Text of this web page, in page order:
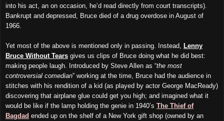
into his act, an on occasion, he’d read directly from court transcripts).
Bankrupt and depressed, Bruce died of a drug overdose in August of
1966.
Yet most of the above is mentioned only in passing. Instead,
Lenny
Bruce Without Tears gives us clips of Bruce doing what he did best:
making people laugh. Introduced by Steve Allen as “the most
controversial comedian” working at the time, Bruce had the audience in
stitches with his rendition of a kid (as played by actor George MacReady)
discovering that airplane glue could get you high; and imagined what it
would be like if the lamp holding the genie in 1940’s The Thief of
Bagdad ended up on the shelf of a New York gift shop (owned by an